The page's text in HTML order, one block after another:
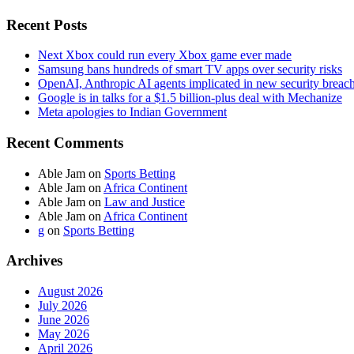
Recent Posts
Next Xbox could run every Xbox game ever made
Samsung bans hundreds of smart TV apps over security risks
OpenAI, Anthropic AI agents implicated in new security
Google is in talks for a $1.5 billion-plus deal with Mechanize
Meta apologies to Indian Government
Recent Comments
Able Jam on Sports Betting
Able Jam on Africa Continent
Able Jam on Law and Justice
Able Jam on Africa Continent
g on Sports Betting
Archives
August 2026
July 2026
June 2026
May 2026
April 2026